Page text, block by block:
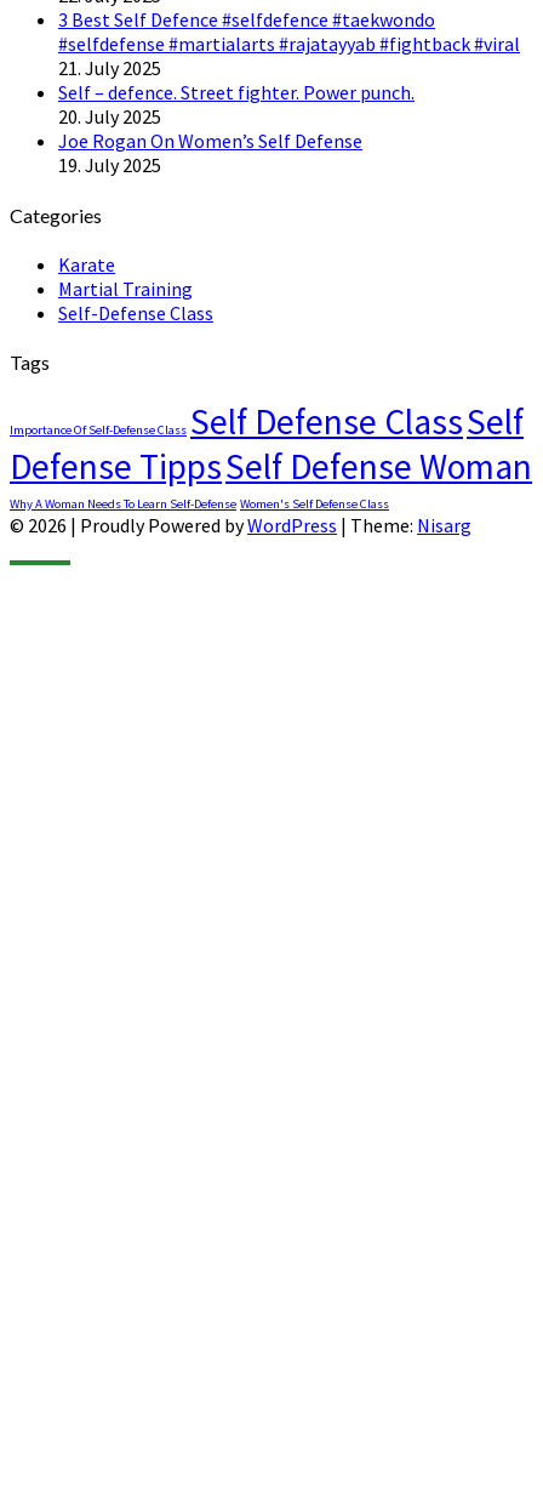
3 Best Self Defence #selfdefence #taekwondo
#selfdefense #martialarts #rajatayyab #fightback #viral
21. July 2025
Self – defence. Street fighter. Power punch.
20. July 2025
Joe Rogan On Women’s Self Defense
19. July 2025
Categories
Karate
Martial Training
Self-Defense Class
Tags
Importance Of Self-Defense Class Self Defense ClassSelf
Defense TippsSelf Defense Woman
Why A Woman Needs To Learn Self-Defense Women's Self Defense Class
© 2026 | Proudly Powered byWordPress | Theme: Nisarg